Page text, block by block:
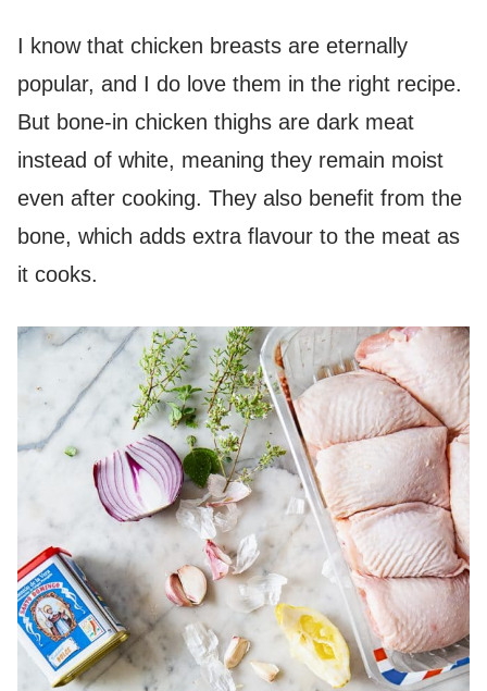
I know that chicken breasts are eternally
popular, and I do love them in the right recipe.
But bone-in chicken thighs are dark meat
instead of white, meaning they remain moist
even after cooking. They also benefit from the
bone, which adds extra flavour to the meat as
it cooks.